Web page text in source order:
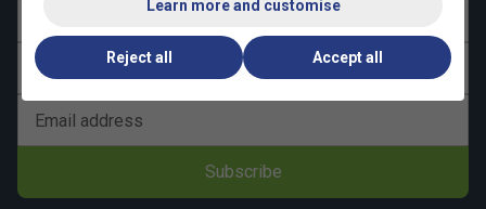
Last name
Email address
Subscribe
Learn more and customise
Reject all Accept all